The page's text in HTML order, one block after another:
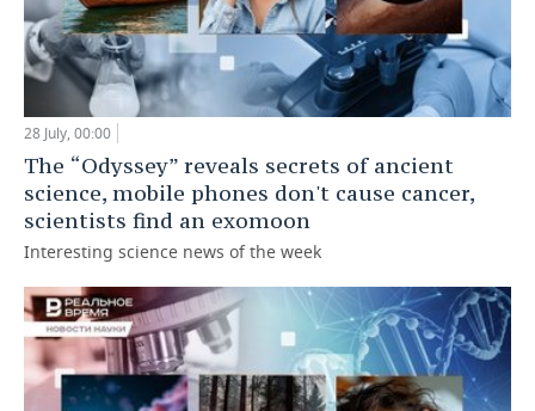
28 July, 00:00
The “Odyssey” reveals secrets of ancient
science, mobile phones don't cause cancer,
scientists find an exomoon
Interesting science news of the week